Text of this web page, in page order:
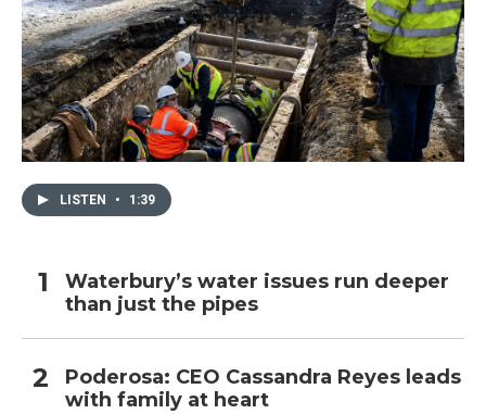
LISTEN • 1:39
Waterbury’s water issues run deeper
than just the pipes
Poderosa: CEO Cassandra Reyes leads
with family at heart